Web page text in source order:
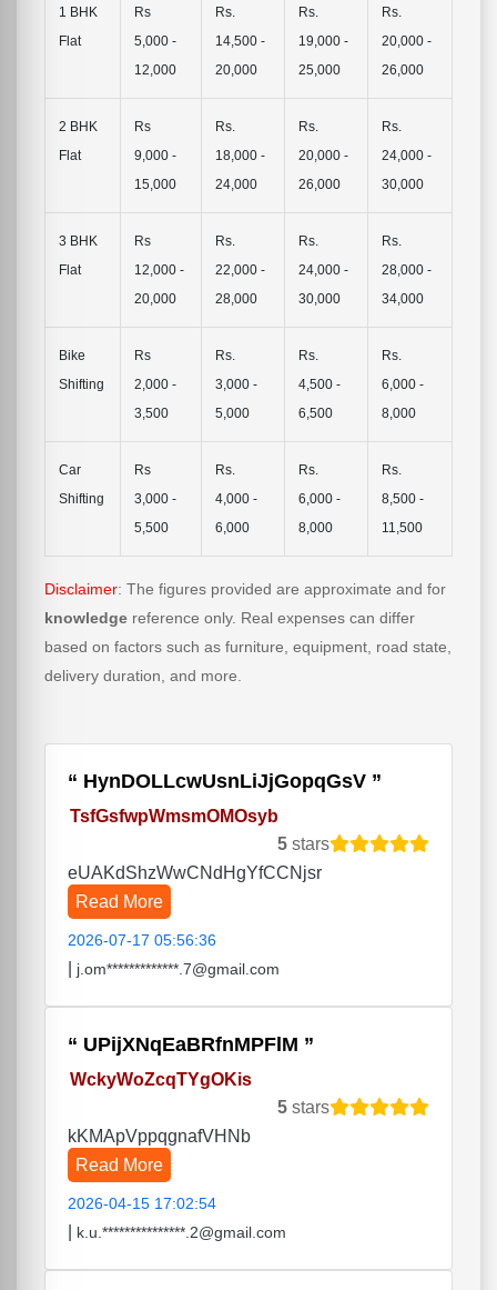
1 BHK
Flat
Rs
5,000 -
12,000
Rs.
14,500 -
20,000
Rs.
19,000 -
25,000
Rs.
20,000 -
26,000
2 BHK
Flat
Rs
9,000 -
15,000
Rs.
18,000 -
24,000
Rs.
20,000 -
26,000
Rs.
24,000 -
30,000
3 BHK
Flat
Rs
12,000 -
20,000
Rs.
22,000 -
28,000
Rs.
24,000 -
30,000
Rs.
28,000 -
34,000
Bike
Shifting
Rs
2,000 -
3,500
Rs.
3,000 -
5,000
Rs.
4,500 -
6,500
Rs.
6,000 -
8,000
Car
Shifting
Rs
3,000 -
5,500
Rs.
4,000 -
6,000
Rs.
6,000 -
8,000
Rs.
8,500 -
11,500
Disclaimer: The figures provided are approximate and for
knowledge reference only. Real expenses can differ
based on factors such as furniture, equipment, road state,
delivery duration, and more.
HynDOLLcwUsnLiJjGopqGsV
TsfGsfwpWmsmOMOsyb
5 stars
eUAKdShzWwCNdHgYfCCNjsr
Read More
2026-07-17 05:56:36
j.om*************.7@gmail.com
UPijXNqEaBRfnMPFlM
WckyWoZcqTYgOKis
5 stars
kKMApVppqgnafVHNb
Read More
2026-04-15 17:02:54
k.u.***************.2@gmail.com